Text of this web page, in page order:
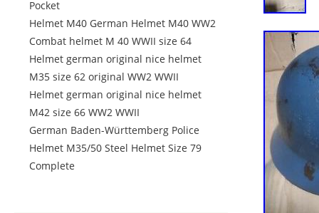
Pocket
Helmet M40 German Helmet M40 WW2
Combat helmet M 40 WWII size 64
Helmet german original nice helmet
M35 size 62 original WW2 WWII
Helmet german original nice helmet
M42 size 66 WW2 WWII
German Baden-Württemberg Police
Helmet M35/50 Steel Helmet Size 79
Complete